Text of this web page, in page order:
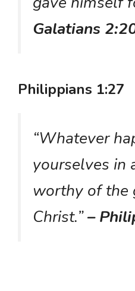
Galatians
Philippians 1:27
“Whatever
yourselves in
worthy of the
Christ.”–